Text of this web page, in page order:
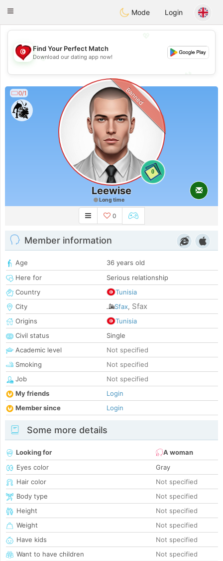
Tunisia Dating
Toggle
Mode Login
💖
💕
💕
Find Your Perfect Match
Download our dating app now!
0/1
0
Banned
Leewise
Long time
0
Member information
Age
36 years old
Here for
Serious relationship
Country
Tunisia
City
Sfax, Sfax
Origins
Tunisia
Civil status
Single
Academic level
Not specified
Smoking
Not specified
Job
Not specified
My friends
Login
Member since
Login
Some more details
Looking for
A woman
Eyes color
Gray
Hair color
Not specified
Body type
Not specified
Height
Not specified
Weight
Not specified
Have kids
Not specified
Want to have children
Not specified